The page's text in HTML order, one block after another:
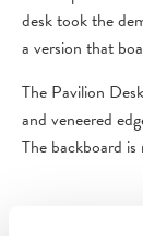
desk took the
a version that
The Pavilion
and veneered
The backboard